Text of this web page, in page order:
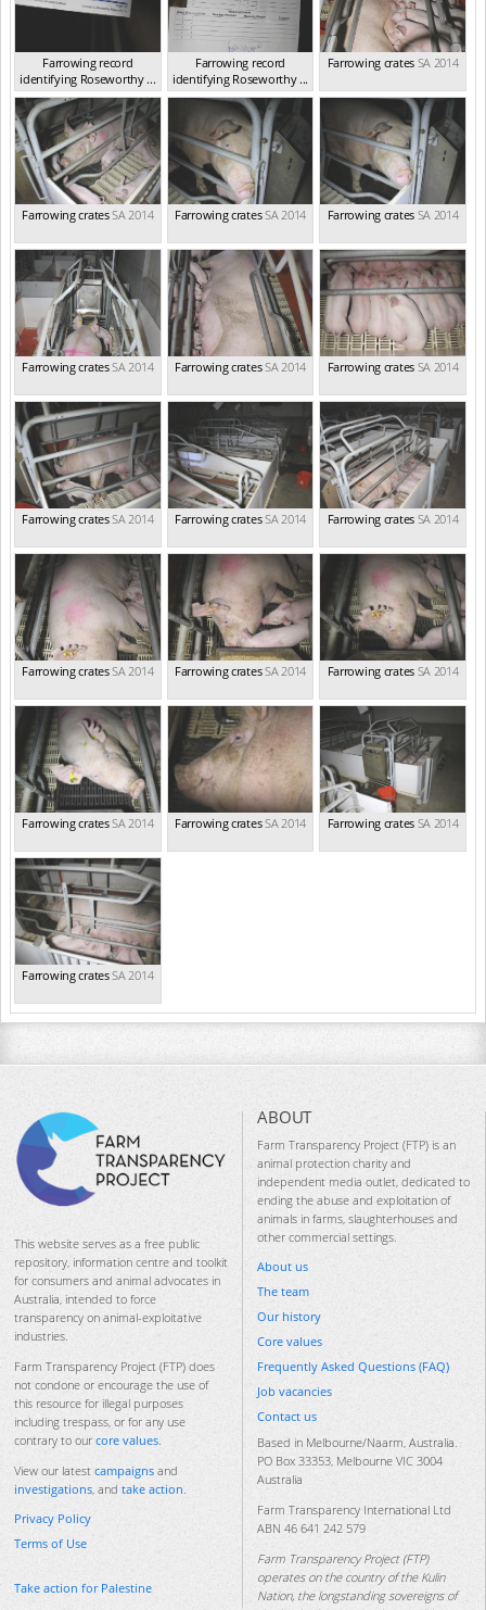
Farrowing record
identifying Roseworthy ...
SA 2014
Farrowing record
identifying Roseworthy ...
SA 2014
Farrowing crates SA 2014
Farrowing cratesSA 2014 Farrowing cratesSA 2014 Farrowing crates SA 2014
Farrowing cratesSA 2014 Farrowing cratesSA 2014 Farrowing crates SA 2014
Farrowing cratesSA 2014 Farrowing cratesSA 2014 Farrowing crates SA 2014
Farrowing cratesSA 2014 Farrowing cratesSA 2014 Farrowing crates SA 2014
Farrowing cratesSA 2014 Farrowing cratesSA 2014 Farrowing crates SA 2014
Farrowing cratesSA 2014
This website serves as a free public
repository, information centre and toolkit
for consumers and animal advocates in
Australia, intended to force
transparency on animal-exploitative
industries.
Farm Transparency Project (FTP) does
not condone or encourage the use of
this resource for illegal purposes
including trespass, or for any use
contrary to our core values.
View our latest campaigns and
investigations, and take action.
Privacy Policy
Terms of Use
Take action for Palestine
ABOUT
Farm Transparency Project (FTP) is an
animal protection charity and
independent media outlet, dedicated to
ending the abuse and exploitation of
animals in farms, slaughterhouses and
other commercial settings.
About us
The team
Our history
Core values
Frequently Asked Questions (FAQ)
Job vacancies
Contact us
Based in Melbourne/Naarm, Australia.
PO Box 33353, Melbourne VIC 3004
Australia
Farm Transparency International Ltd
ABN 46 641 242 579
Farm Transparency Project (FTP)
operates on the country of the Kulin
Nation, the longstanding sovereigns of